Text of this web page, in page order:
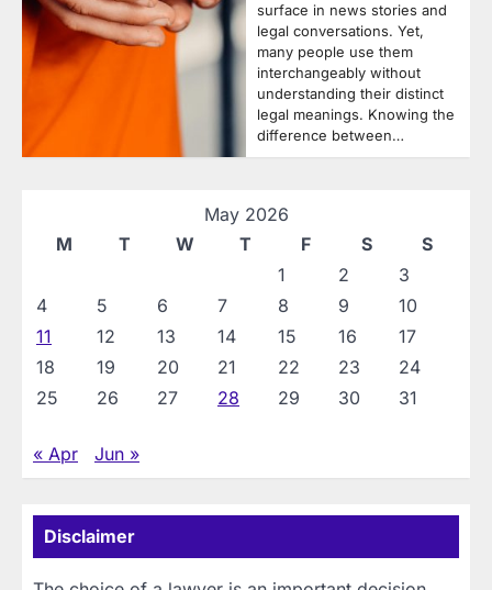
surface in news stories and
legal conversations. Yet,
many people use them
interchangeably without
understanding their distinct
legal meanings. Knowing the
difference between…
May 2026
M
T W T F S
S
1
2
3
4
5 6 7 8 9
10
11
12 13 14 15 16
17
18
19 20 21 22 23
24
25
26 27 28 29 30 31
« Apr Jun »
Disclaimer